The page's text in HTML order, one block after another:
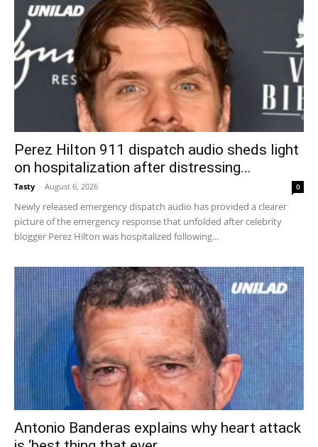
Perez Hilton 911 dispatch audio sheds light
on hospitalization after distressing...
Tasty - August 6, 2026 0
Newly released emergency dispatch audio has provided a clearer
picture of the emergency response that unfolded after celebrity
blogger Perez Hilton was hospitalized following...
Antonio Banderas explains why heart attack